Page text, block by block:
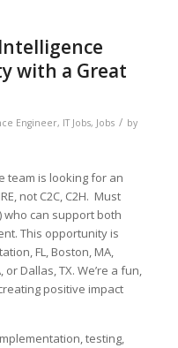
with a Great
Engineer, IT Jobs, Jobs / by
team is looking for an
not C2C, C2H. Must
who can support both
This opportunity is
FL, Boston, MA,
Dallas, TX. We’re a fun,
positive impact
testing,